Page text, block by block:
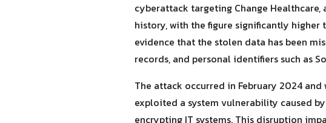
cyberattack targeting Change
history, with the figure significantly
evidence that the stolen data has been
records, and personal identifiers such as
The attack occurred in February 2024
exploited a system vulnerability caused
encrypting IT systems. This disruption